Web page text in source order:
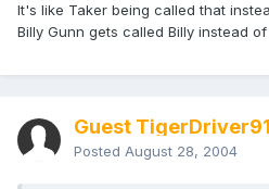
It's like Taker being called that
Billy Gunn gets called Billy instead
Guest TigerDriver91
Posted August 28, 2004